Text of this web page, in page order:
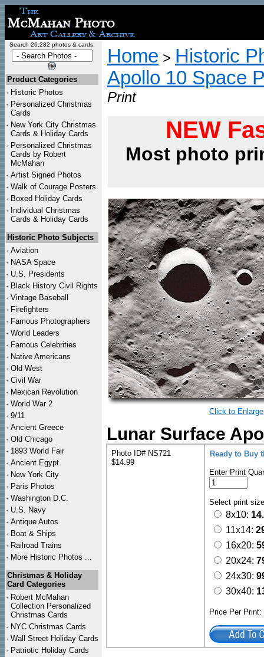
Search 26,282 photos & cards:
Product Categories
· Historic Photos
· Personalized Christmas
Cards
· New York City Christmas
Cards & Holiday Cards
· Personalized Christmas
Cards by Robert
McMahan
· Artist Signed Photos
· Walk of Courage Posters
· Boxed Holiday Cards
· Individual Christmas
Cards & Holiday Cards
Historic Photo Subjects
· Aviation
· NASA Space
· U.S. Presidents
· Black History Civil Rights
· Vintage Baseball
· Firefighters
· Famous Photographers
· World Leaders
· Famous Celebrities
· Native Americans
· Old West
· Civil War
· Mexican Revolution
· World War 2
· 9/11
· Ancient Greece
· Old Chicago
· 1893 World Fair
· Ancient Egypt
· New York City
· Paris Photos
· Washington D.C.
· U.S. Navy
· Antique Autos
· Boat & Ships
· Railroad Trains
· More Historic Photos ...
Christmas & Holiday
Card Categories
· Robert McMahan
Collection Personalized
Christmas Cards
· NYC Christmas Cards
· Wall Street Holiday Cards
· Patriotic Holiday Cards
Home > Historic
Apollo 10 Space
Print
NEW
Most photo
Click to Enlarge
Lunar Surface
Photo ID# NS721
$14.99
Ready to Buy
Enter Print
Select print
8x10:
11x14:
16x20:
20x24:
24x30:
30x40:
Price Per